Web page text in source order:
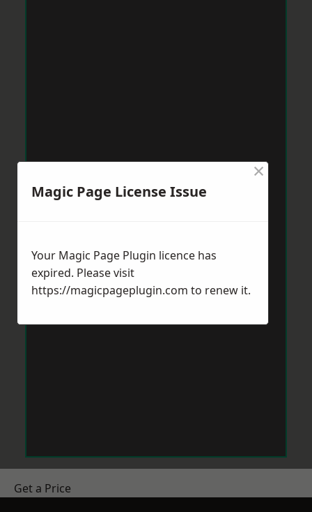
Get a Price
Magic Page License Issue
×
Your Magic Page Plugin licence has
expired. Please visit
https://magicpageplugin.com to renew it.